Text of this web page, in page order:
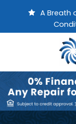
A Breath